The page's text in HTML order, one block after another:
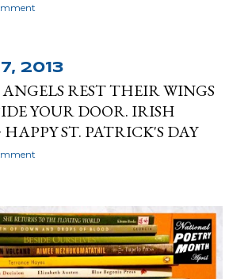
2013
REST THEIR WINGS
YOUR DOOR. IRISH
HAPPY ST. PATRICK'S DAY